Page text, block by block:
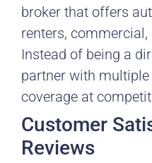
broker that offers
renters,
Instead of being a
partner with
coverage at
Customer
Reviews